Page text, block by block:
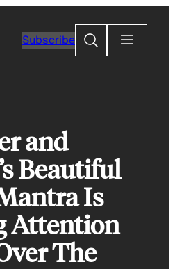
Subscribe
Search
and
Beautiful
Is
Attention
The